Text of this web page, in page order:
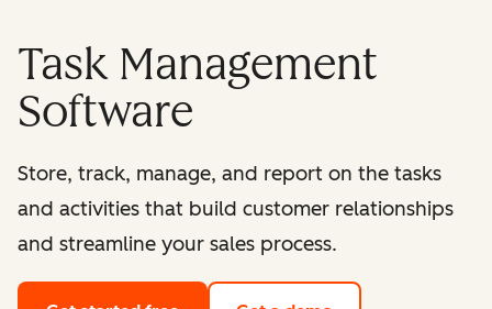
Task Management
Software
Store, track, manage, and report on the tasks
and activities that build customer relationships
and streamline your sales process.